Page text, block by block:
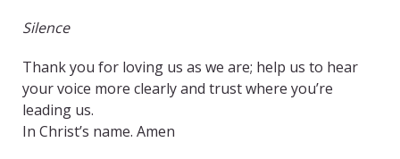
Silence
Thank you for loving us as we are; help us to hear
your voice more clearly and trust where you’re
leading us.
In Christ’s name. Amen